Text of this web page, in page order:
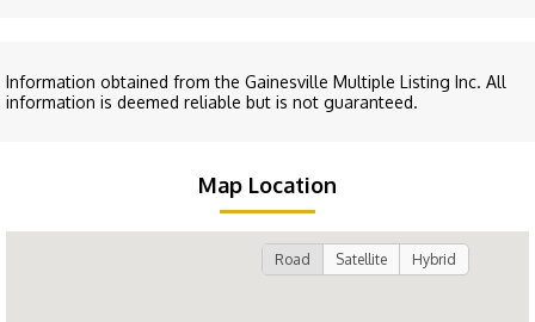
Information obtained from the Gainesville Multiple Listing Inc. All
information is deemed reliable but is not guaranteed.
Map Location
Road Satellite Hybrid